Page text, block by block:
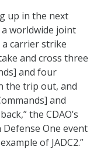
up in the next
worldwide joint
a carrier strike
and cross three
and four
the trip out, and
and
the CDAO’s
One event
of JADC2.”